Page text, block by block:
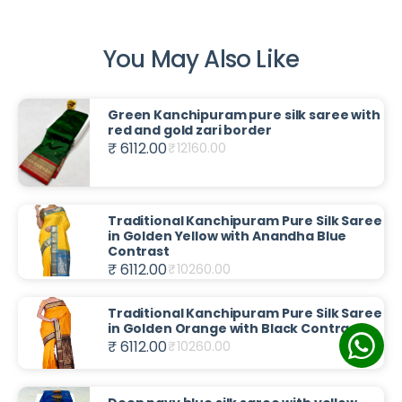
You May Also Like
Green Kanchipuram pure silk saree with
red and gold zari border
₹ 6112.00₹12160.00
Traditional Kanchipuram Pure Silk Saree
in Golden Yellow with Anandha Blue
Contrast
₹ 6112.00₹10260.00
Traditional Kanchipuram Pure Silk Saree
in Golden Orange with Black Contrast
₹ 6112.00₹10260.00